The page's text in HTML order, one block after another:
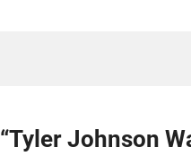
Tyler Johnson